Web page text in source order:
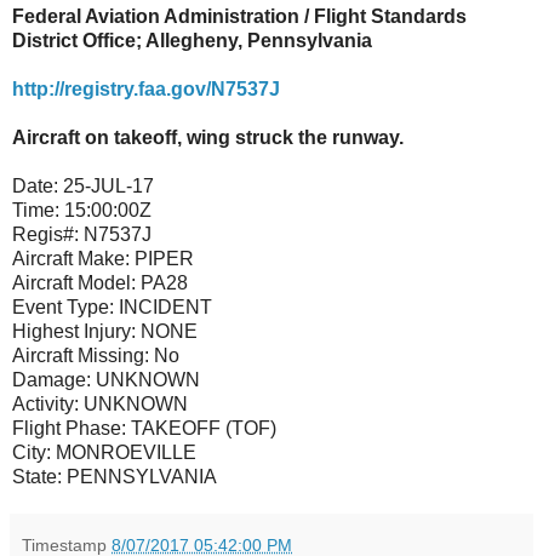
Federal Aviation Administration / Flight Standards
District Office; Allegheny, Pennsylvania
http://registry.faa.gov/N7537J
Aircraft on takeoff, wing struck the runway.
Date: 25-JUL-17
Time: 15:00:00Z
Regis#: N7537J
Aircraft Make: PIPER
Aircraft Model: PA28
Event Type:
INCIDENT
Highest Injury: NONE
Aircraft Missing: No
Damage: UNKNOWN
Activity: UNKNOWN
Flight Phase: TAKEOFF (TOF)
City: MONROEVILLE
State: PENNSYLVANIA
Timestamp 8/07/2017 05:42:00 PM